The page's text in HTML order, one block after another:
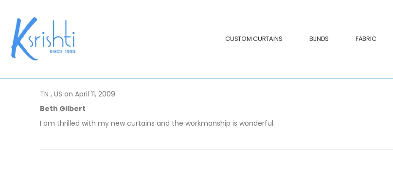
CUSTOM CURTAINS BLINDS FABRIC
TN , US on April 11, 2009
Beth Gilbert
I am thrilled with my new curtains and the workmanship is wonderful.